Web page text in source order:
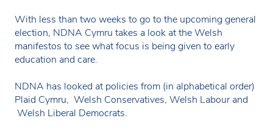
With less than two weeks to go to the upcoming general
election, NDNA Cymru takes a look at the Welsh
manifestos to see what focus is being given to early
education and care.
NDNA has looked at policies from (in alphabetical order)
Plaid Cymru, Welsh Conservatives, Welsh Labour and
Welsh Liberal Democrats.